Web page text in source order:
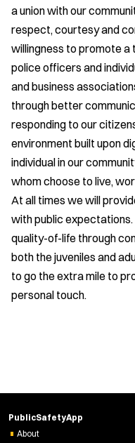
a union with our
respect, courtesy and
willingness to promote
police officers and
and business
through better
responding to our
environment built upon
individual in our
whom choose to live,
At all times we will
with public
quality-of-life through
both the juveniles and
to go the extra mile to
personal touch.
PublicSafetyApp
About